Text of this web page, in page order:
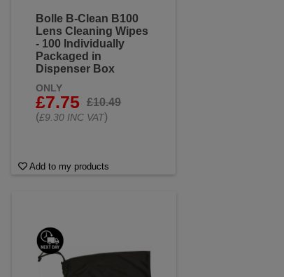
Bolle B-Clean B100
Lens Cleaning Wipes
- 100 Individually
Packaged in
Dispenser Box
ONLY
£7.75
£10.49
(£9.30 INC VAT)
Add to my products